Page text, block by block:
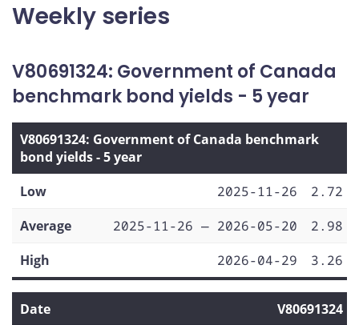
Weekly series
V80691324: Government of Canada
benchmark bond yields - 5 year
V80691324: Government of Canada benchmark
bond yields - 5 year
Low
2025-11-26
2.72
Average
2025-11-26 — 2026-05-20
2.98
High
2026-04-29 3.26
Date
V80691324